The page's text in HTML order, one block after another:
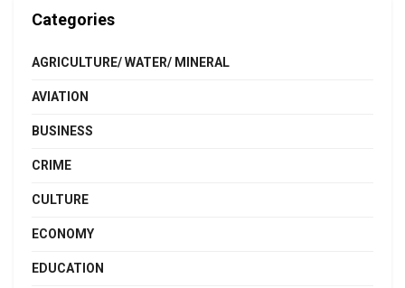
Categories
AGRICULTURE/ WATER/ MINERAL
AVIATION
BUSINESS
CRIME
CULTURE
ECONOMY
EDUCATION